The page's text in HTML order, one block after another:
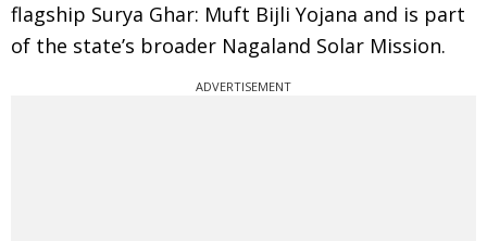
flagship Surya Ghar: Muft Bijli Yojana and is part
of the state’s broader Nagaland Solar Mission.
ADVERTISEMENT